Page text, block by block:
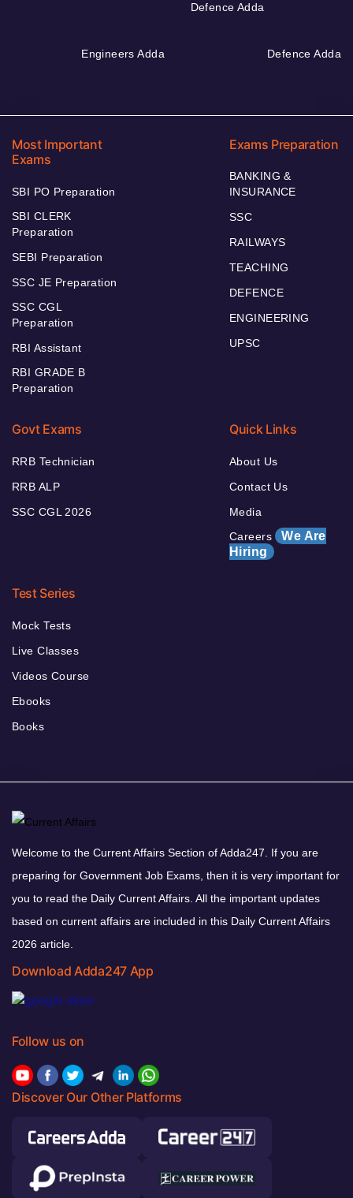
Defence Adda
Engineers Adda Defence Adda
Most Important
Exams
SBI PO Preparation
SBI CLERK
Preparation
SEBI Preparation
SSC JE Preparation
SSC CGL
Preparation
RBI Assistant
RBI GRADE B
Preparation
Exams Preparation
BANKING &
INSURANCE
SSC
RAILWAYS
TEACHING
DEFENCE
ENGINEERING
UPSC
Govt Exams
RRB Technician
RRB ALP
SSC CGL 2026
Quick Links
About Us
Contact Us
Media
Careers We Are
Hiring
Test Series
Mock Tests
Live Classes
Videos Course
Ebooks
Books
Welcome to the Current Affairs Section of Adda247. If you are
preparing for Government Job Exams, then it is very important for
you to read the Daily Current Affairs. All the important updates
based on current affairs are included in this Daily Current Affairs
2026 article.
Download Adda247 App
Follow us on
Discover Our Other Platforms